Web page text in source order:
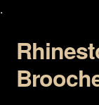
.
Skip
to
navigation
Skip
to
content